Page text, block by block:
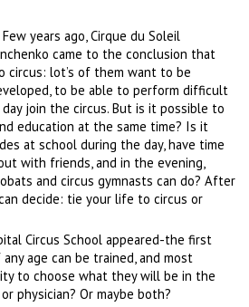
years ago, Cirque du Soleil
came to the conclusion that
circus: lot’s of them want to be
to be able to perform difficult
join the circus. But is it possible to
education at the same time? Is it
at school during the day, have time
with friends, and in the evening,
and circus gymnasts can do? After
decide: tie your life to circus or
Circus School appeared-the first
age can be trained, and most
to choose what they will be in the
physician? Or maybe both?